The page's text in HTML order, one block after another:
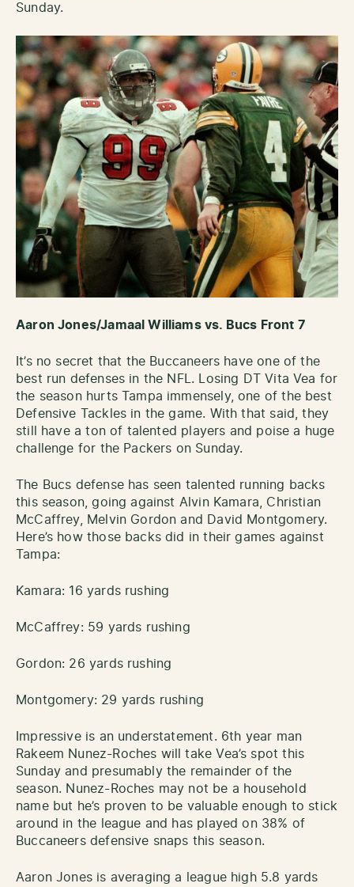
Sunday.
Aaron Jones/Jamaal Williams vs. Bucs Front 7
It’s no secret that the Buccaneers have one of the
best run defenses in the NFL. Losing DT Vita Vea for
the season hurts Tampa immensely, one of the best
Defensive Tackles in the game. With that said, they
still have a ton of talented players and poise a huge
challenge for the Packers on Sunday.
The Bucs defense has seen talented running backs
this season, going against Alvin Kamara, Christian
McCaffrey, Melvin Gordon and David Montgomery.
Here’s how those backs did in their games against
Tampa:
Kamara: 16 yards rushing
McCaffrey: 59 yards rushing
Gordon: 26 yards rushing
Montgomery: 29 yards rushing
Impressive is an understatement. 6th year man
Rakeem Nunez-Roches will take Vea’s spot this
Sunday and presumably the remainder of the
season. Nunez-Roches may not be a household
name but he’s proven to be valuable enough to stick
around in the league and has played on 38% of
Buccaneers defensive snaps this season.
Aaron Jones is averaging a league high 5.8 yards